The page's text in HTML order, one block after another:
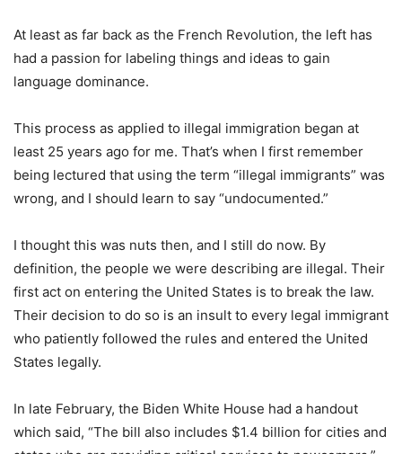
At least as far back as the French Revolution, the left has
had a passion for labeling things and ideas to gain
language dominance.
This process as applied to illegal immigration began at
least 25 years ago for me. That’s when I first remember
being lectured that using the term “illegal immigrants” was
wrong, and I should learn to say “undocumented.”
I thought this was nuts then, and I still do now. By
definition, the people we were describing are illegal. Their
first act on entering the United States is to break the law.
Their decision to do so is an insult to every legal immigrant
who patiently followed the rules and entered the United
States legally.
In late February, the Biden White House had a handout
which said, “The bill also includes $1.4 billion for cities and